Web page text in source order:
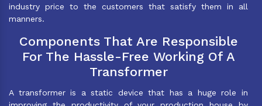
industry price to the customers that satisfy them in all
manners.
Components That Are Responsible
For The Hassle-Free Working Of A
Transformer
A transformer is a static device that has a huge role in